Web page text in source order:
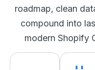
roadmap, clean
compound into
modern Shopify